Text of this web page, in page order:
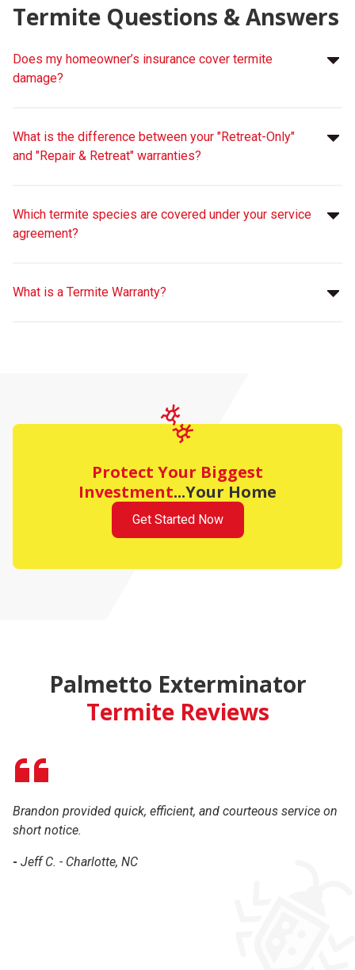
Termite Questions & Answers
Does my homeowner’s insurance cover termite
damage?
What is the difference between your "Retreat-Only"
and "Repair & Retreat" warranties?
Which termite species are covered under your service
agreement?
What is a Termite Warranty?
Protect Your Biggest
Investment...Your Home
Get Started Now
Palmetto Exterminator
Termite Reviews
Brandon provided quick, efficient, and courteous service on
short notice.
- Jeff C. - Charlotte, NC